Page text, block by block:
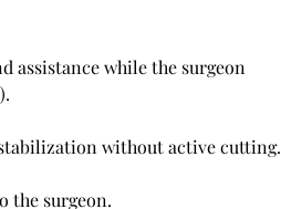
assistance while the surgeon
without active cutting.
the surgeon.